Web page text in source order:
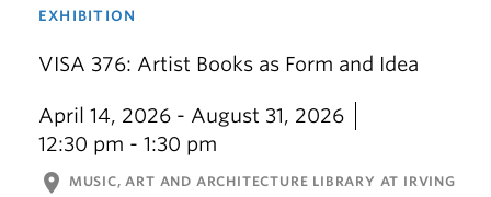
EXHIBITION
VISA 376: Artist Books as Form and Idea
April 14, 2026 - August 31, 2026
12:30 pm - 1:30 pm
location_on
MUSIC, ART AND ARCHITECTURE LIBRARY AT IRVING